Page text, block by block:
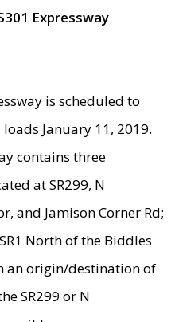
Expressway
is scheduled to
January 11, 2019.
contains three
at SR299, N
and Jamison Corner Rd;
North of the Biddles
an origin/destination of
SR299 or N